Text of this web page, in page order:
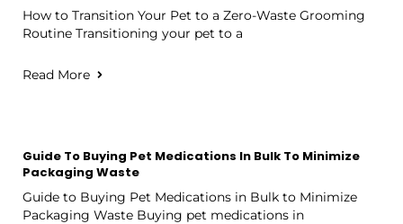
How to Transition Your Pet to a Zero-Waste Grooming
Routine Transitioning your pet to a
Read More
Guide To Buying Pet Medications In Bulk To Minimize
Packaging Waste
Guide to Buying Pet Medications in Bulk to Minimize
Packaging Waste Buying pet medications in